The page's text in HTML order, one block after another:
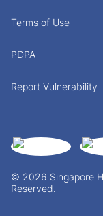
© 2026 Singapore
Reserved.
Terms of Use
PDPA
Report Vulnerability